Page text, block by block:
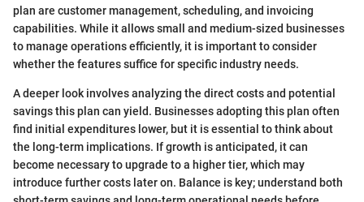
plan are customer management, scheduling, and invoicing
capabilities. While it allows small and medium-sized businesses
to manage operations efficiently, it is important to consider
whether the features suffice for specific industry needs.
A deeper look involves analyzing the direct costs and potential
savings this plan can yield. Businesses adopting this plan often
find initial expenditures lower, but it is essential to think about
the long-term implications. If growth is anticipated, it can
become necessary to upgrade to a higher tier, which may
introduce further costs later on. Balance is key; understand both